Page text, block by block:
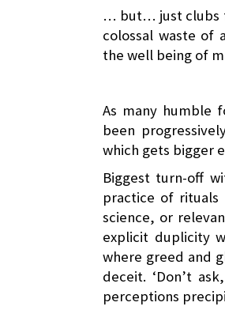
… but… just clubs
colossal waste of
the well being of
As many humble
been
which gets bigger
Biggest turn-off
practice of
science, or
explicit duplicity
where greed and
deceit. ‘Don’t
perceptions